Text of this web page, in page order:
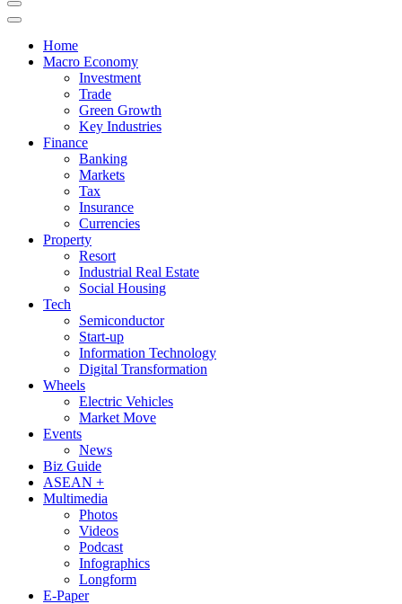
Home
Macro Economy
Investment
Trade
Green Growth
Key Industries
Finance
Banking
Markets
Tax
Insurance
Currencies
Property
Resort
Industrial Real Estate
Social Housing
Tech
Semiconductor
Start-up
Information Technology
Digital Transformation
Wheels
Electric Vehicles
Market Move
Events
News
Biz Guide
ASEAN +
Multimedia
Photos
Videos
Podcast
Infographics
Longform
E-Paper